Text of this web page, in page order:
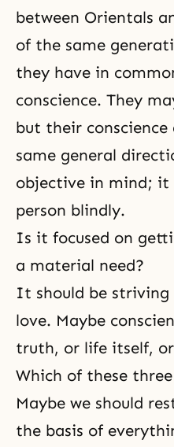
between Orientals
of the same
they have in
conscience. They
but their
same general
objective in mind; it
person blindly.
Is it focused on
a material need?
It should be
love. Maybe
truth, or life itself,
Which of these
Maybe we should
the basis of